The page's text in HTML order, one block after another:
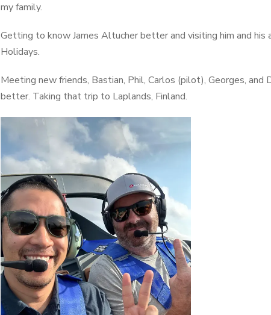
my family.
Getting to know James Altucher better and visiting him and
Holidays.
Meeting new friends, Bastian, Phil, Carlos (pilot), Georges,
better. Taking that trip to Laplands, Finland.